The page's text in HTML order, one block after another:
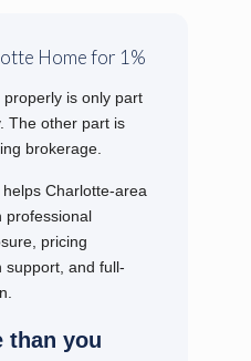
Home for 1%
is only part
The other part is
brokerage.
Charlotte-area
professional
pricing
support, and full-
than you